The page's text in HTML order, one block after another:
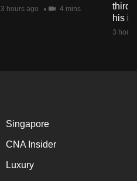
3 hours ago 4 mins
third
his
3
Singapore
CNA Insider
Luxury